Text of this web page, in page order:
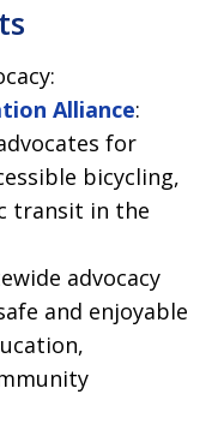
Alliance:
for
bicycling,
transit in the
advocacy
and enjoyable